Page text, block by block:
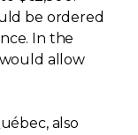
be ordered
In the
allow
also